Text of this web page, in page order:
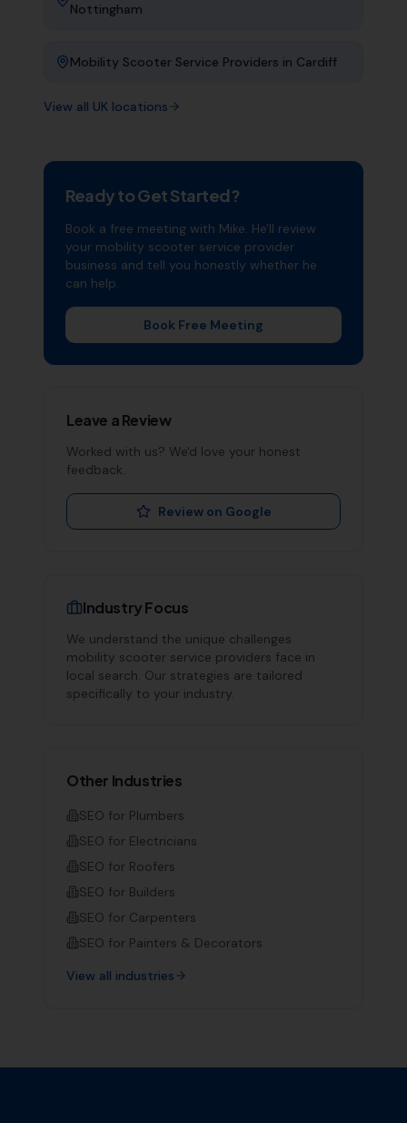
Nottingham
Mobility Scooter Service Providers in Cardiff
View all UK locations
Ready to Get Started?
Book a free meeting with Mike. He'll review
your mobility scooter service provider
business and tell you honestly whether he
can help.
Book Free Meeting
Leave a Review
Worked with us? We'd love your honest
feedback.
Review on Google
Industry Focus
We understand the unique challenges
mobility scooter service providers face in
local search. Our strategies are tailored
specifically to your industry.
Other Industries
SEO for Plumbers
SEO for Electricians
SEO for Roofers
SEO for Builders
SEO for Carpenters
SEO for Painters & Decorators
View all industries